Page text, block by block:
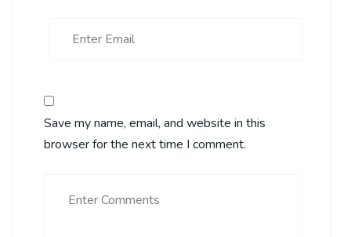
Save my name, email, and website in this
browser for the next time I comment.